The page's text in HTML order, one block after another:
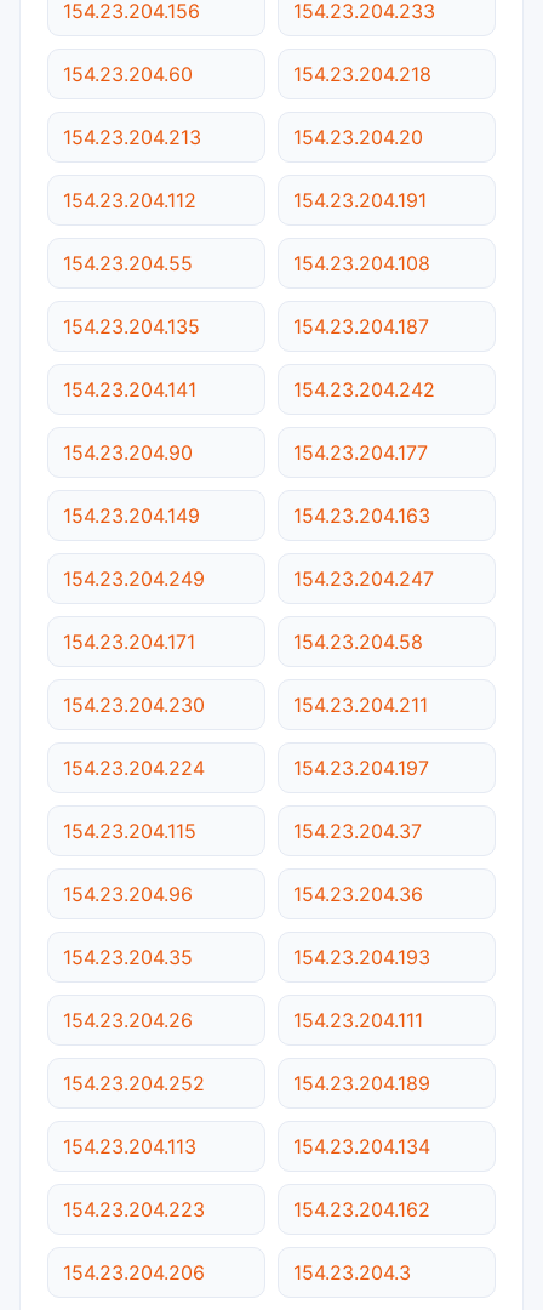
154.23.204.156 154.23.204.233
154.23.204.60 154.23.204.218
154.23.204.213 154.23.204.20
154.23.204.112 154.23.204.191
154.23.204.55 154.23.204.108
154.23.204.135 154.23.204.187
154.23.204.141 154.23.204.242
154.23.204.90 154.23.204.177
154.23.204.149 154.23.204.163
154.23.204.249 154.23.204.247
154.23.204.171 154.23.204.58
154.23.204.230 154.23.204.211
154.23.204.224 154.23.204.197
154.23.204.115 154.23.204.37
154.23.204.96 154.23.204.36
154.23.204.35 154.23.204.193
154.23.204.26 154.23.204.111
154.23.204.252 154.23.204.189
154.23.204.113 154.23.204.134
154.23.204.223 154.23.204.162
154.23.204.206 154.23.204.3